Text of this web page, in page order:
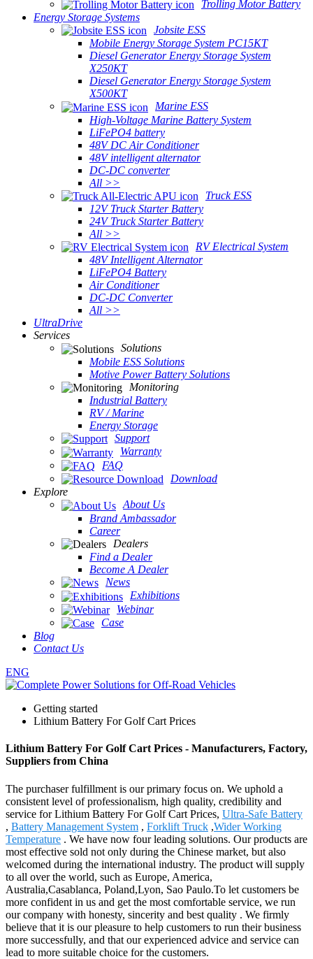
Trolling Motor Battery
Energy Storage Systems
Jobsite ESS
Mobile Energy Storage System PC15KT
Diesel Generator Energy Storage System
X250KT
Diesel Generator Energy Storage System
X500KT
Marine ESS
High-Voltage Marine Battery System
LiFePO4 battery
48V DC Air Conditioner
48V intelligent alternator
DC-DC converter
All >>
Truck ESS
12V Truck Starter Battery
24V Truck Starter Battery
All >>
RV Electrical System
48V Intelligent Alternator
LiFePO4 Battery
Air Conditioner
DC-DC Converter
All >>
UltraDrive
Services
Solutions
Mobile ESS Solutions
Motive Power Battery Solutions
Monitoring
Industrial Battery
RV / Marine
Energy Storage
Support
Warranty
FAQ
Download
Explore
About Us
Brand Ambassador
Career
Dealers
Find a Dealer
Become A Dealer
News
Exhibitions
Webinar
Case
Blog
Contact Us
ENG
Getting started
Lithium Battery For Golf Cart Prices
Lithium Battery For Golf Cart Prices - Manufacturers, Factory,
Suppliers from China
The purchaser fulfillment is our primary focus on. We uphold a
consistent level of professionalism, high quality, credibility and
service for Lithium Battery For Golf Cart Prices, Ultra-Safe Battery
, Battery Management System , Forklift Truck ,Wider Working
Temperature . We have now four leading solutions. Our products are
most effective sold not only during the Chinese market, but also
welcomed during the international industry. The product will supply
to all over the world, such as Europe, America,
Australia,Casablanca, Poland,Lyon, Sao Paulo.To let customers be
more confident in us and get the most comfortable service, we run
our company with honesty, sincerity and best quality . We firmly
believe that it is our pleasure to help customers to run their business
more successfully, and that our experienced advice and service can
lead to more suitable choice for the customers.